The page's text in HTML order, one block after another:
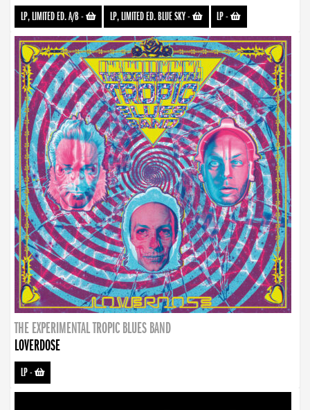
LP, LIMITED ED. A/B- LP, LIMITED ED. BLUE SKY- LP-
THE EXPERIMENTAL TROPIC BLUES BAND
LOVERDOSE
LP-